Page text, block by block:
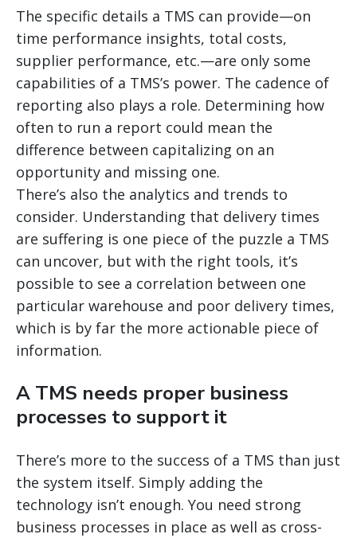
The specific details a TMS can provide—on
time performance insights, total costs,
supplier performance, etc.—are only some
capabilities of a TMS’s power. The cadence of
reporting also plays a role. Determining how
often to run a report could mean the
difference between capitalizing on an
opportunity and missing one.
There’s also the analytics and trends to
consider. Understanding that delivery times
are suffering is one piece of the puzzle a TMS
can uncover, but with the right tools, it’s
possible to see a correlation between one
particular warehouse and poor delivery times,
which is by far the more actionable piece of
information.
A TMS needs proper business
processes to support it
There’s more to the success of a TMS than just
the system itself. Simply adding the
technology isn’t enough. You need strong
business processes in place as well as cross-